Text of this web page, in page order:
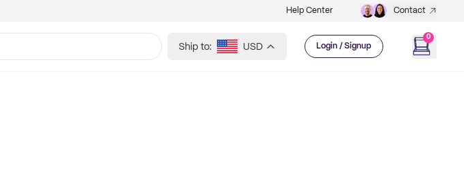
Help Center Contact
Ship to: USD Login / Signup
0